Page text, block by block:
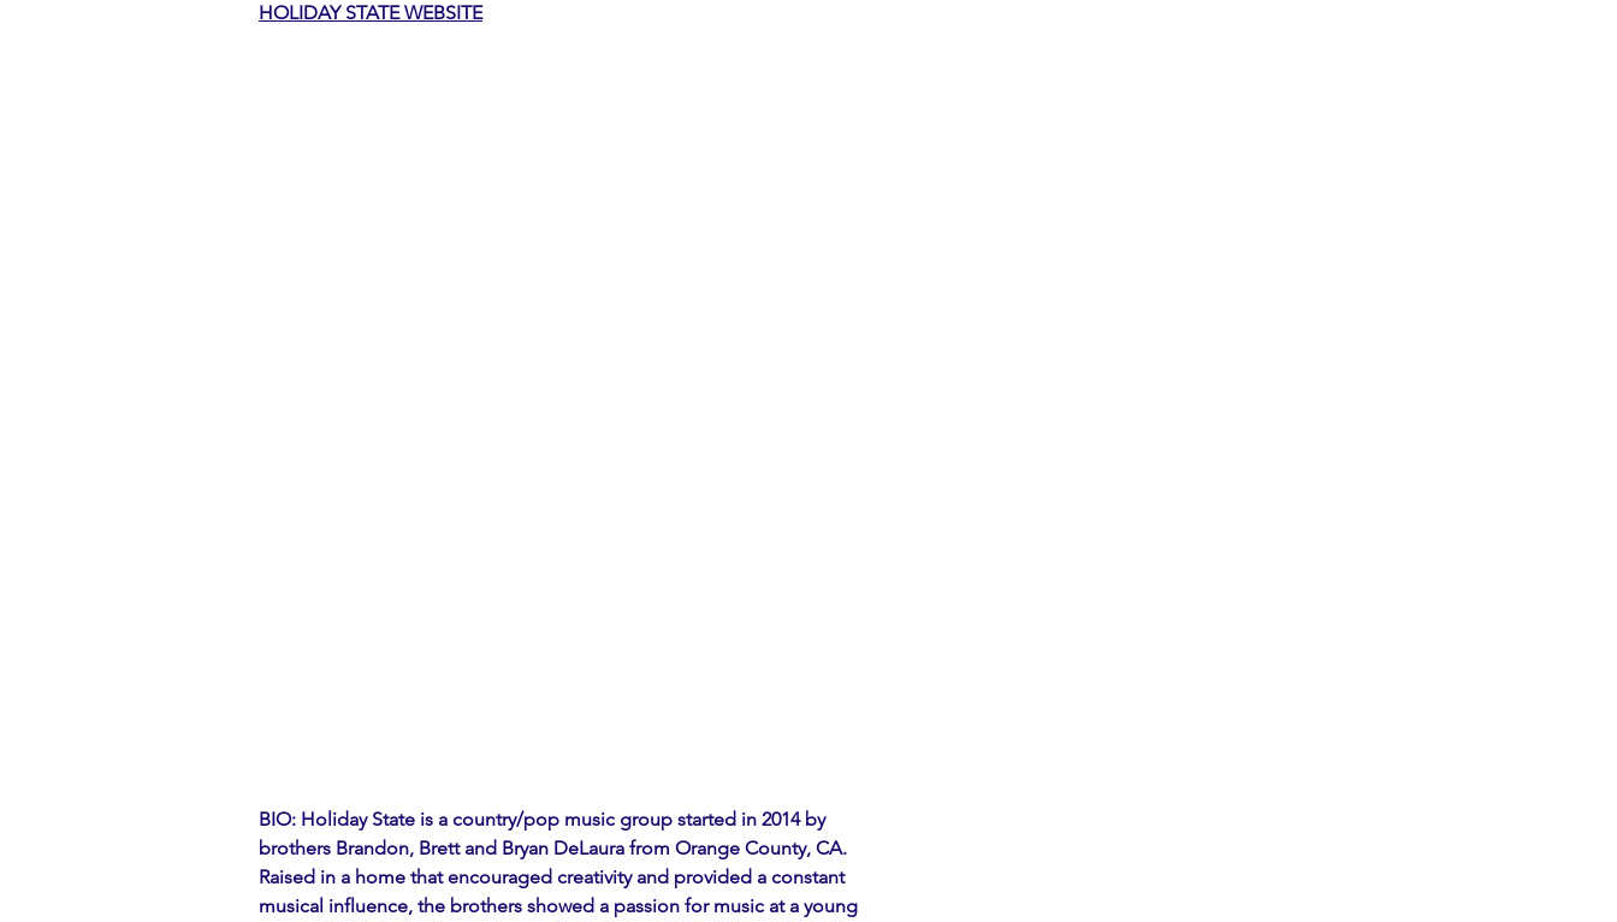
HOLIDAY STATE WEBSITE
BIO: Holiday State is a country/pop music group started in 2014 by
brothers Brandon, Brett and Bryan DeLaura from Orange County, CA.
Raised in a home that encouraged creativity and provided a constant
musical influence, the brothers showed a passion for music at a young